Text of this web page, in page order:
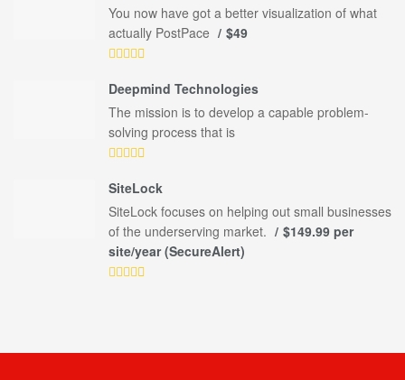
You now have got a better visualization of what
actually PostPace
$49
Deepmind Technologies
The mission is to develop a capable problem-
solving process that is
SiteLock
SiteLock focuses on helping out small businesses
of the underserving market.
$149.99 per
site/year (SecureAlert)